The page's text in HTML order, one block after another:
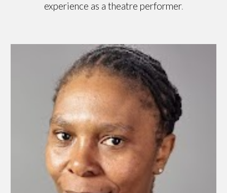
experience as a theatre performer.